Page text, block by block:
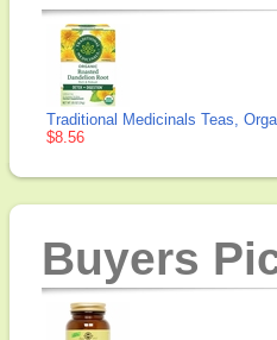
Traditional Medicinals Teas,
$8.56
Buyers